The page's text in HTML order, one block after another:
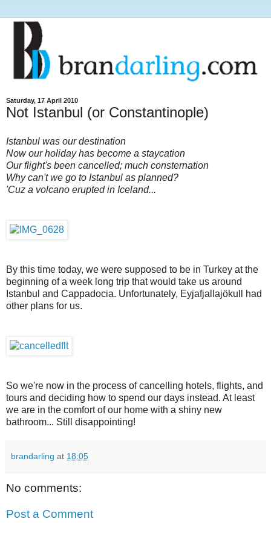
Saturday, 17 April 2010
Not Istanbul (or Constantinople)
Istanbul was our destination
Now our holiday has become a staycation
Our flight's been cancelled; much consternation
Why can't we go to Istanbul as planned?
'Cuz a volcano erupted in Iceland...
By this time today, we were supposed to be in Turkey at the
beginning of a week long trip that would take us around
Istanbul and Cappadocia. Unfortunately, Eyjafjallajökull had
other plans for us.
So we're now in the process of cancelling hotels, flights, and
tours and deciding how to spend our days instead. At least
we are in the comfort of our home with a shiny new
bathroom... Still disappointing!
brandarling at 18:05
No comments:
Post a Comment